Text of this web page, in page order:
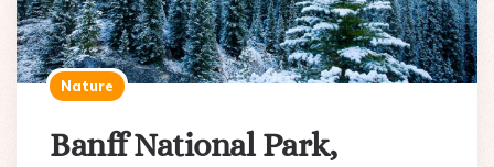
Nature
Banff National Park,